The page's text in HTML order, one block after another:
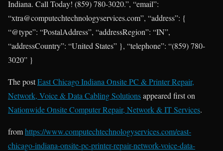
Indiana. Call Today! (859) 780-3020.”, “email”:
“xtra@computechtechnologyservices.com”, “address”: {
“@type”: “PostalAddress”, “addressRegion”: “IN”,
“addressCountry”: “United States” }, “telephone”: “(859) 780-
3020” }
The postEast Chicago Indiana Onsite PC & Printer Repair,
Network, Voice & Data Cabling Solutionsappeared first on
Nationwide Onsite Computer Repair, Network & IT Services.
fromhttps://www.computechtechnologyservices.com/east-
chicago-indiana-onsite-pc-printer-repair-network-voice-data-